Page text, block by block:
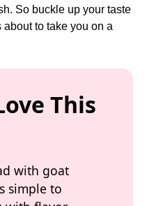
So buckle up your taste
to take you on a
This
with goat
simple to